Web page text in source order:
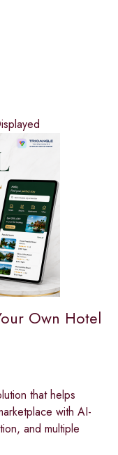
Own Hotel
that helps
with AI-
and multiple